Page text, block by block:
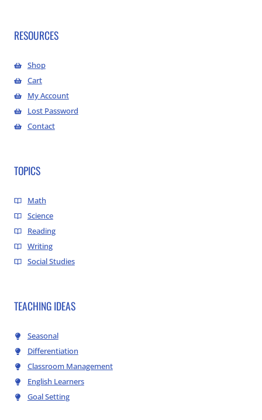
RESOURCES
Shop
Cart
My Account
Lost Password
Contact
TOPICS
Math
Science
Reading
Writing
Social Studies
TEACHING IDEAS
Seasonal
Differentiation
Classroom Management
English Learners
Goal Setting